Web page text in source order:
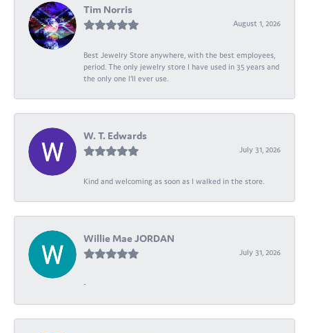
Tim Norris
August 1, 2026
Best Jewelry Store anywhere, with the best employees,
period. The only jewelry store I have used in 35 years and
the only one I’ll ever use.
W. T. Edwards
July 31, 2026
Kind and welcoming as soon as I walked in the store.
Willie Mae JORDAN
July 31, 2026
-